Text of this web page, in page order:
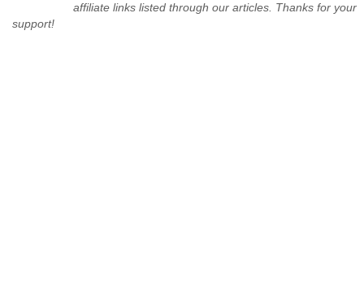
affiliate links listed through our articles. Thanks for your
support!